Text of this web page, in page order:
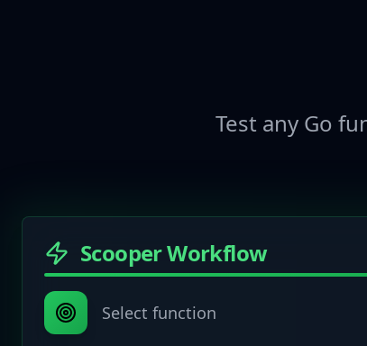
Test any Go
Scooper Workflow
Select function